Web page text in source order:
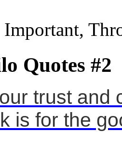
Quotes #2
trust and
is for the